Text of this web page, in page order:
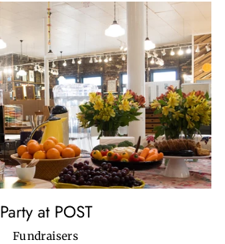
Party at POST
Fundraisers